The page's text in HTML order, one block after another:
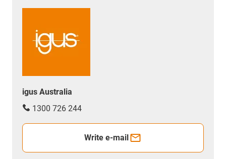
igus Australia
1300 726 244
Write e-mail